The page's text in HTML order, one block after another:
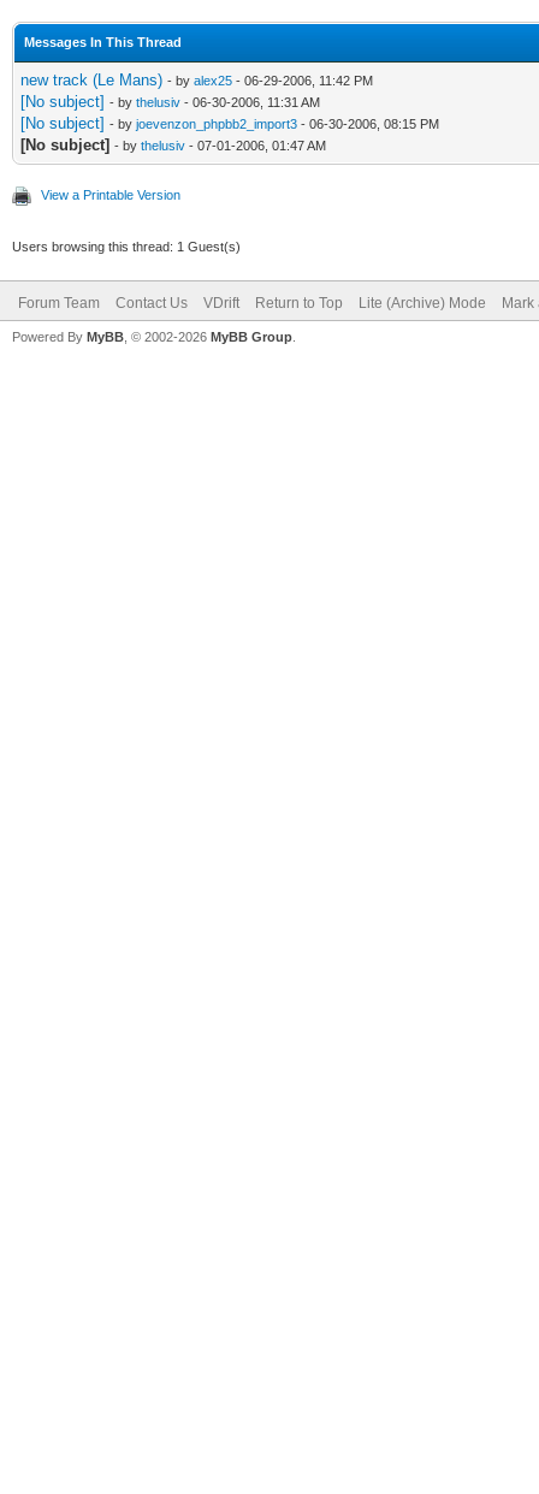
Messages In This Thread
new track (Le Mans) - by alex25 - 06-29-2006, 11:42 PM
[No subject] - by thelusiv - 06-30-2006, 11:31 AM
[No subject] - by joevenzon_phpbb2_import3 - 06-30-2006, 08:15 PM
[No subject] - by thelusiv - 07-01-2006, 01:47 AM
View a Printable Version
Users browsing this thread: 1 Guest(s)
Forum Team Contact Us VDrift Return to Top Lite (Archive) Mode Mark
Powered By MyBB , © 2002-2026 MyBB Group